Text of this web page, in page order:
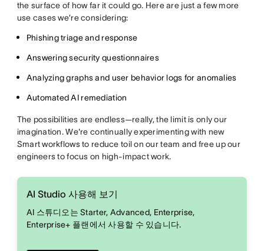
the surface of how far it could go. Here are just a few more
use cases we’re considering:
Phishing triage and response
Answering security questionnaires
Analyzing graphs and user behavior logs for anomalies
Automated AI remediation
The possibilities are endless—really, the limit is only our
imagination. We're continually experimenting with new
Smart workflows to reduce toil on our team and free up our
engineers to focus on high-impact work.
AI Studio 사용해 보기
AI 스튜디오는 Starter, Advanced, Enterprise,
Enterprise+ 플랜에서 사용할 수 있습니다.